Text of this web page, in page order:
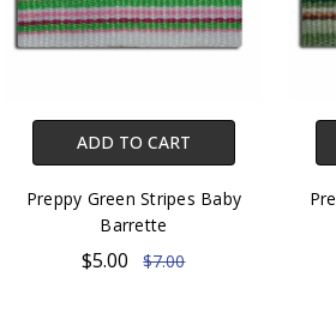
ADD TO CART
Preppy Green Stripes Baby
Barrette
$5.00 $7.00